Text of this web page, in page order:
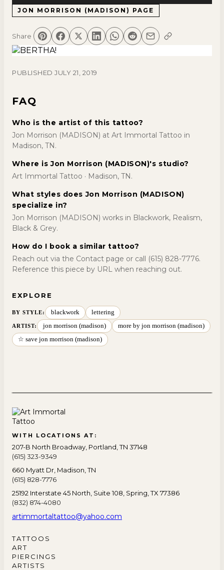
JON MORRISON (MADISON) PAGE
Share
PUBLISHEDJULY 21, 2019
FAQ
Who is the artist of this tattoo?
Jon Morrison (MADISON) at Art Immortal Tattoo in
Madison, TN.
Where is Jon Morrison (MADISON)'s studio?
Art Immortal Tattoo · Madison, TN.
What styles does Jon Morrison (MADISON)
specialize in?
Jon Morrison (MADISON) works in Blackwork, Realism,
Black & Grey.
How do I book a similar tattoo?
Reach out via the Contact page or call (615) 828-7776.
Reference this piece by URL when reaching out.
EXPLORE
BY STYLE: blackwork lettering
ARTIST: jon morrison (madison)
more by jon morrison (madison)
☆ save jon morrison (madison)
WITH LOCATIONS AT:
207-B North Broadway, Portland, TN 37148
(615) 323-9349
660 Myatt Dr, Madison, TN
(615) 828-7776
25192 Interstate 45 North, Suite 108, Spring, TX 77386
(832) 874-4080
artimmortaltattoo@yahoo.com
TATTOOS
ART
PIERCINGS
ARTISTS